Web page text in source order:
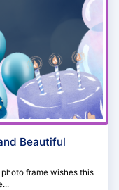
Beautiful
frame wishes this